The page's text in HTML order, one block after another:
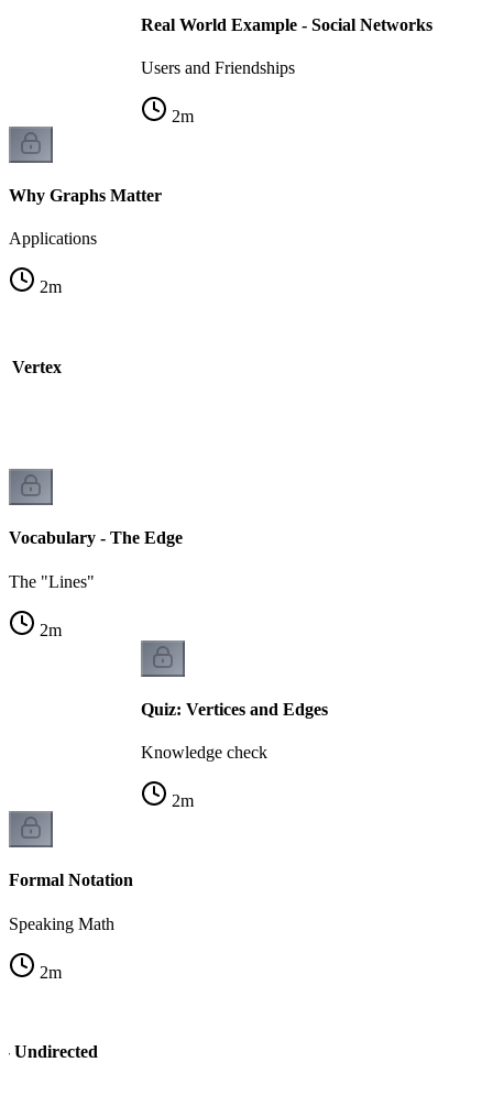
Real World Example - Social Networks
Users and Friendships
2m
Why Graphs Matter
Applications
2m
Vertex
Vocabulary - The Edge
The "Lines"
2m
Quiz: Vertices and Edges
Knowledge check
2m
Formal Notation
Speaking Math
2m
- Undirected